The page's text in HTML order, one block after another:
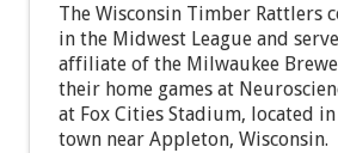
The Wisconsin Timber Rattlers
in the Midwest League and
affiliate of the Milwaukee
their home games at
at Fox Cities Stadium, located
town near Appleton, Wisconsin.